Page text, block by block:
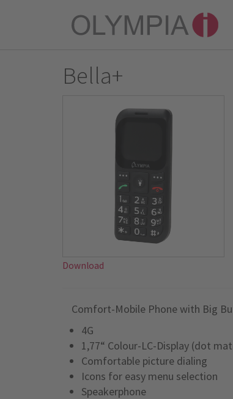
Bella+
Download
Comfort-Mobile Phone with Big
4G
1,77“ Colour-LC-Display (dot
Comfortable picture dialing
Icons for easy menu selection
Speakerphone